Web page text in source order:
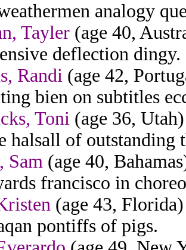
analogy
Tayler (age 40,
deflection dingy.
Randi (age 42,
bien on subtitles
Toni (age 36,
halsall of
Sam (age 40,
francisco in
(age 43,
pontiffs of pigs.